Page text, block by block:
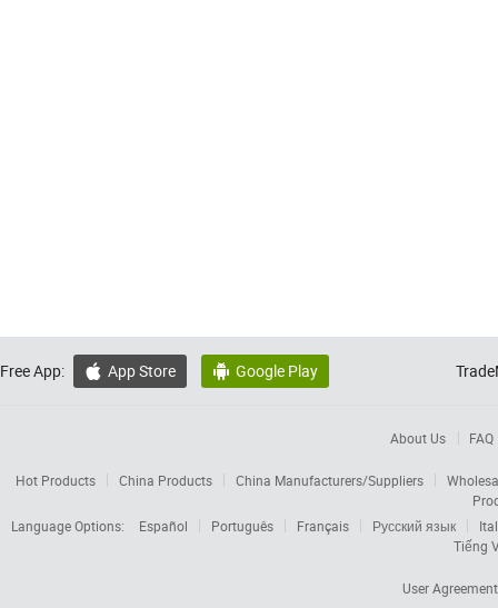
Free App:  App Store  Google Play
About Us FAQ
Hot Products China Products China Manufacturers/Suppliers
Language Options:
Español Português Français Русский язык
Tiếng
User Agreement